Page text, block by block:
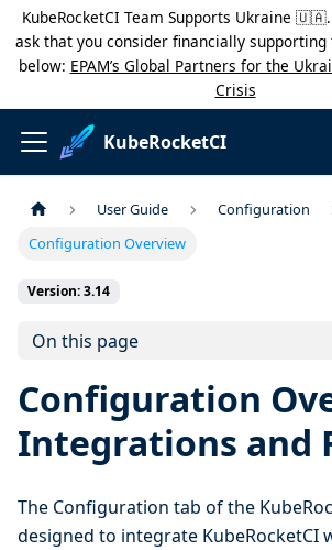
KubeRocketCI Team Supports Ukraine
ask that you consider financially supporting
below: EPAM’s Global Partners for the
Crisis
KubeRocketCI
User Guide
Configuration
Configuration Overview
Version: 3.14
On this page
Configuration
Integrations and
The Configuration tab of the
designed to integrate KubeRocketCI